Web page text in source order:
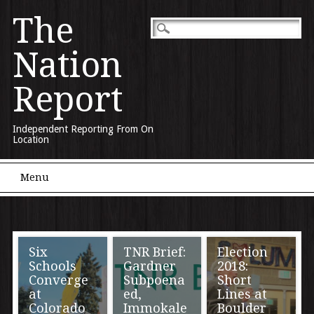
The
Nation
Report
Independent Reporting From On
Location
Main menu
Menu
Six
Schools
Converge
at
Colorado
TNR Brief:
Gardner
Subpoena
ed,
Immokale
Election
2018:
Short
Lines at
Boulder